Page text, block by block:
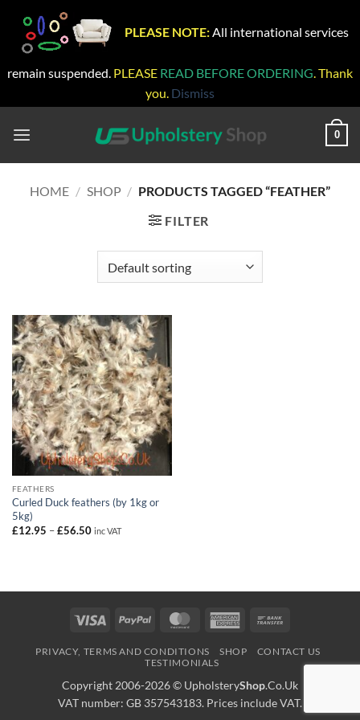
PLEASE NOTE: All international services
remain suspended. PLEASE READ BEFORE ORDERING. Thank
you. Dismiss
0
HOME / SHOP / PRODUCTS TAGGED “FEATHER”
FILTER
FEATHERS
Curled Duck feathers (by 1kg or
5kg)
£12.95 – £56.50Price
inc VAT
Visa PayPal MasterCardAmerican
PRIVACY, TERMS AND CONDITIONS SHOP
CONTACT US
TESTIMONIALS
Copyright 2006-2026 © UpholsteryShop.Co.Uk
VAT number: GB 357543183. Prices include VAT.